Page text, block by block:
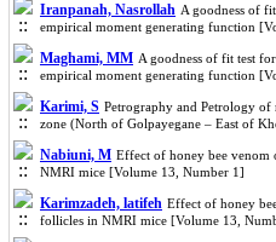
Iranpanah, Nasrollah A goodness of
empirical moment generating function
Maghami, MM A goodness of fit test
empirical moment generating function
Karimi, S Petrography and Petrology of
zone (North of Golpayegane – East of
Nabiuni, M Effect of honey bee
NMRI mice [Volume 13, Number 1]
Karimzadeh, latifeh Effect of honey
follicles in NMRI mice [Volume 13,